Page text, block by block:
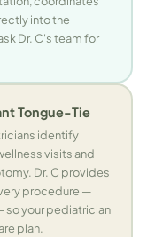
into the
Dr. C's team for
Tongue-Tie
identify
visits and
Dr. C provides
procedure —
so your pediatrician
plan.